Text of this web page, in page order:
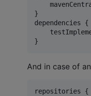
}
dependencies {
}
And in case of
repositories {